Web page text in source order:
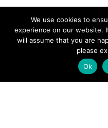
Add Listing
Glossary
We use cookies to
experience on our website.
will assume that you are
please
Ok